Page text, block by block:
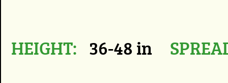
HEIGHT: 36-48 in